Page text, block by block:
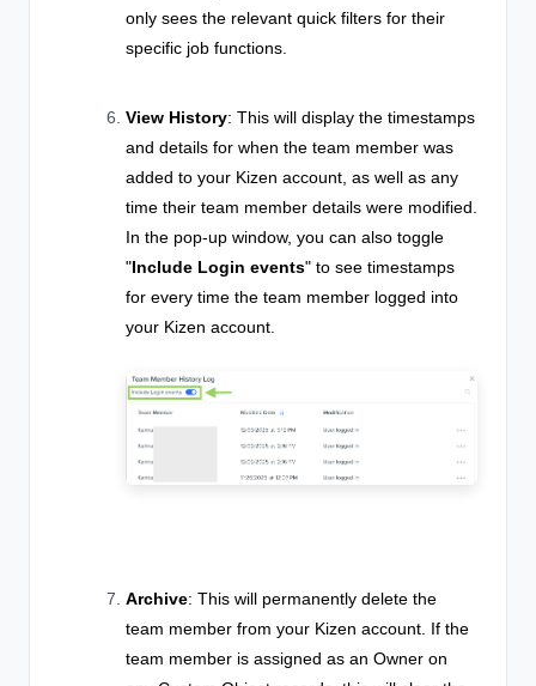
only sees the relevant quick filters for their
specific job functions.
View History: This will display the timestamps
and details for when the team member was
added to your Kizen account, as well as any
time their team member details were modified.
In the pop-up window, you can also toggle
"Include Login events" to see timestamps
for every time the team member logged into
your Kizen account.
Archive: This will permanently delete the
team member from your Kizen account. If the
team member is assigned as an Owner on